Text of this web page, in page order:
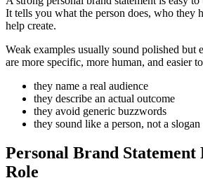
It tells you what the person does, who they
help create.
Weak examples usually sound polished but
are more specific, more human, and easier
they name a real audience
they describe an actual outcome
they avoid generic buzzwords
they sound like a person, not a slogan
Personal Brand Statement
Role